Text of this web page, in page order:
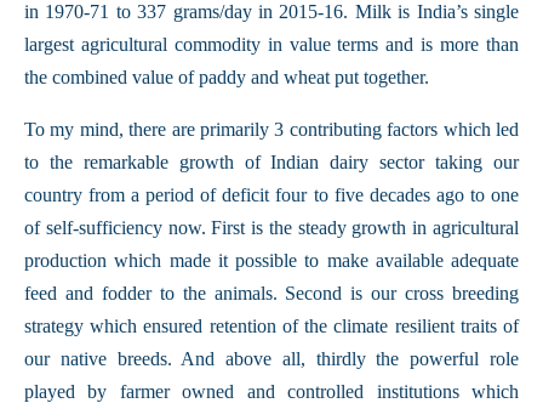
in 1970-71 to 337 grams/day in 2015-16. Milk is India’s single
largest agricultural commodity in value terms and is more than
the combined value of paddy and wheat put together.
To my mind, there are primarily 3 contributing factors which led
to the remarkable growth of Indian dairy sector taking our
country from a period of deficit four to five decades ago to one
of self-sufficiency now. First is the steady growth in agricultural
production which made it possible to make available adequate
feed and fodder to the animals. Second is our cross breeding
strategy which ensured retention of the climate resilient traits of
our native breeds. And above all, thirdly the powerful role
played by farmer owned and controlled institutions which